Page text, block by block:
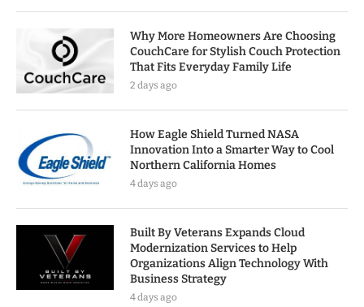
Why More Homeowners Are Choosing
CouchCare for Stylish Couch Protection
That Fits Everyday Family Life
2 days ago
How Eagle Shield Turned NASA
Innovation Into a Smarter Way to Cool
Northern California Homes
4 days ago
Built By Veterans Expands Cloud
Modernization Services to Help
Organizations Align Technology With
Business Strategy
4 days ago